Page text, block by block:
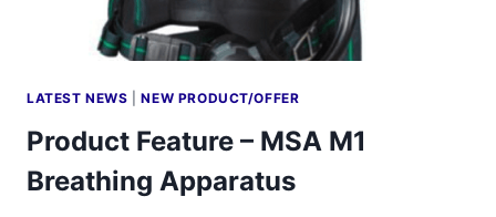
LATEST NEWS |NEW PRODUCT/OFFER
Product Feature – MSA M1
Breathing Apparatus